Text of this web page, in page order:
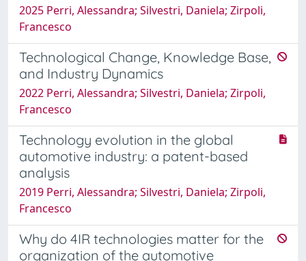
2025 Perri, Alessandra; Silvestri, Daniela; Zirpoli,
Francesco
Technological Change, Knowledge Base,
and Industry Dynamics
2022 Perri, Alessandra; Silvestri, Daniela; Zirpoli,
Francesco
Technology evolution in the global
automotive industry: a patent-based
analysis
2019 Perri, Alessandra; Silvestri, Daniela; Zirpoli,
Francesco
Why do 4IR technologies matter for the
organization of the automotive